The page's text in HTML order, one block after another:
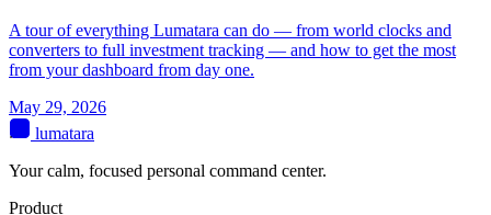
A tour of everything Lumatara can do — from world clocks and
converters to full investment tracking — and how to get the most
from your dashboard from day one.
May 29, 2026
lumatara
Your calm, focused personal command center.
Product